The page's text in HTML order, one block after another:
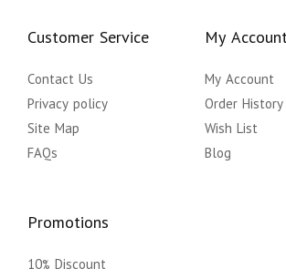
Customer Service
Contact Us
Privacy policy
Site Map
FAQs
My
My Account
Order History
Wish List
Blog
Promotions
10% Discount